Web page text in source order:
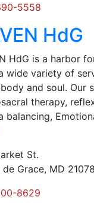
5558
HdG
HdG is a harbor
wide variety of
and soul. Our
therapy,
balancing,
St.
de Grace, MD
8629